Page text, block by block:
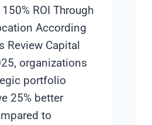
ROI Through
According
Review Capital
organizations
portfolio
25% better
to